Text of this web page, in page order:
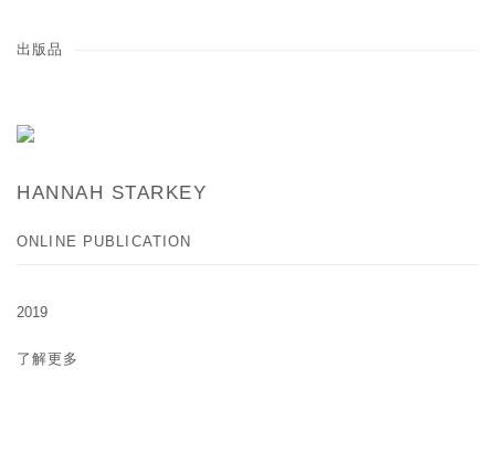
出版品
HANNAH STARKEY
ONLINE PUBLICATION
2019
了解更多